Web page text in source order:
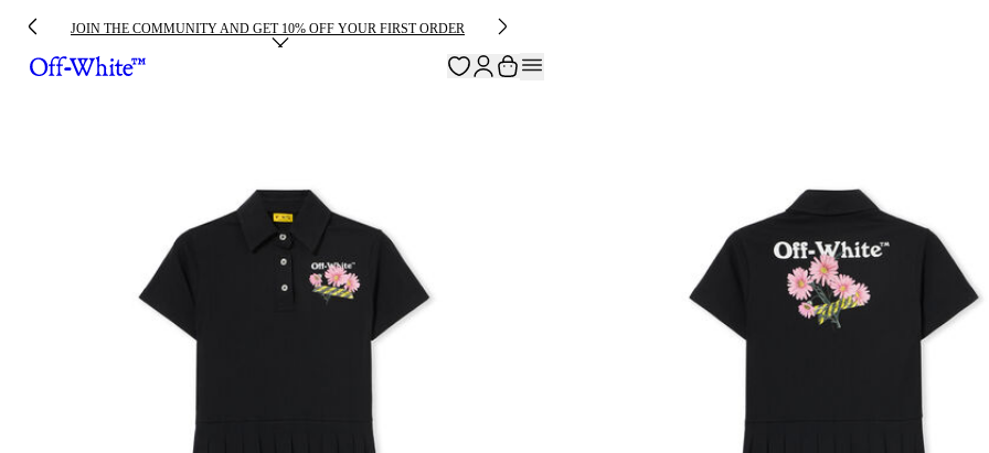
JOIN THE COMMUNITY AND GET 10% OFF YOUR FIRST ORDER